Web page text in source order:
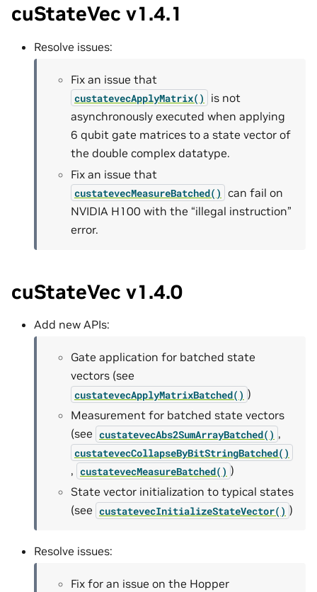
cuStateVec v1.4.1
Resolve issues:
Fix an issue that
custatevecApplyMatrix()
is not
asynchronously executed when applying
6 qubit gate matrices to a state vector of
the double complex datatype.
Fix an issue that
custatevecMeasureBatched() can fail on
NVIDIA H100 with the “illegal instruction”
error.
cuStateVec v1.4.0
Add new APIs:
Gate application for batched state
vectors (see
custatevecApplyMatrixBatched() )
Measurement for batched state vectors
(see custatevecAbs2SumArrayBatched() ,
custatevecCollapseByBitStringBatched()
, custatevecMeasureBatched() )
State vector initialization to typical states
(see custatevecInitializeStateVector() )
Resolve issues:
Fix for an issue on the Hopper